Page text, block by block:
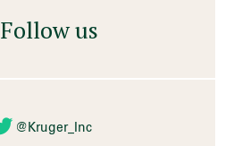
Follow us
@Kruger_Inc